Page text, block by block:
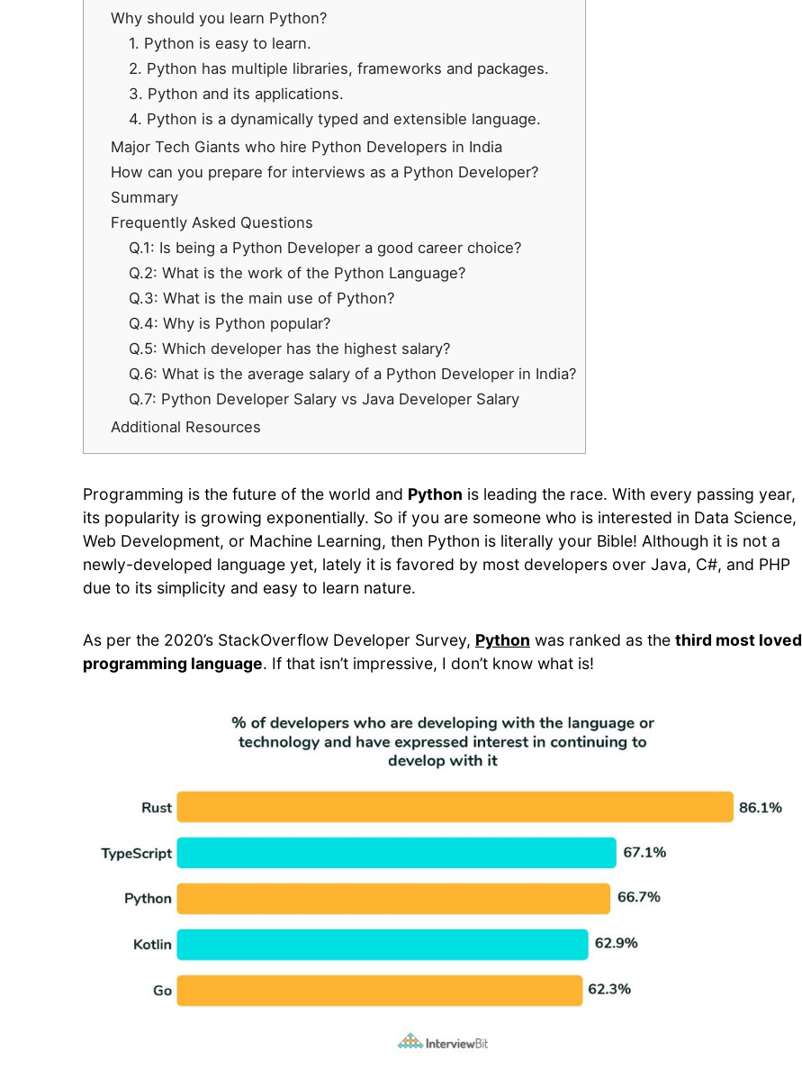
Why should you learn Python?
1. Python is easy to learn.
2. Python has multiple libraries, frameworks and packages.
3. Python and its applications.
4. Python is a dynamically typed and extensible language.
Major Tech Giants who hire Python Developers in India
How can you prepare for interviews as a Python Developer?
Summary
Frequently Asked Questions
Q.1: Is being a Python Developer a good career choice?
Q.2: What is the work of the Python Language?
Q.3: What is the main use of Python?
Q.4: Why is Python popular?
Q.5: Which developer has the highest salary?
Q.6: What is the average salary of a Python Developer in India?
Q.7: Python Developer Salary vs Java Developer Salary
Additional Resources
Programming is the future of the world and Python is leading the race. With every passing year,
its popularity is growing exponentially. So if you are someone who is interested in Data Science,
Web Development, or Machine Learning, then Python is literally your Bible! Although it is not a
newly-developed language yet, lately it is favored by most developers over Java, C#, and PHP
due to its simplicity and easy to learn nature.
As per the 2020’s StackOverflow Developer Survey, Python was ranked as the third most loved
programming language. If that isn’t impressive, I don’t know what is!